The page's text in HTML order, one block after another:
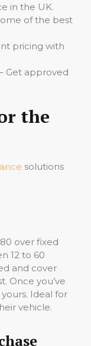
in the UK.
of the best
pricing with
Get approved
the
solutions
over fixed
12 to 60
and cover
Once you’ve
Ideal for
vehicle.